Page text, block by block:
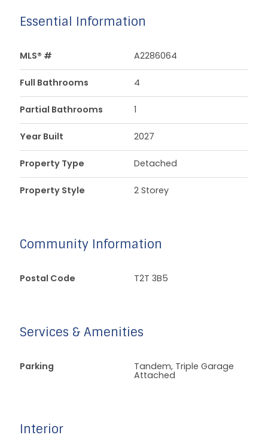
Essential Information
MLS® # A2286064
Full Bathrooms 4
Partial Bathrooms 1
Year Built 2027
Property Type Detached
Property Style 2 Storey
Community Information
Postal Code T2T 3B5
Services & Amenities
Parking Tandem, Triple Garage
Attached
Interior